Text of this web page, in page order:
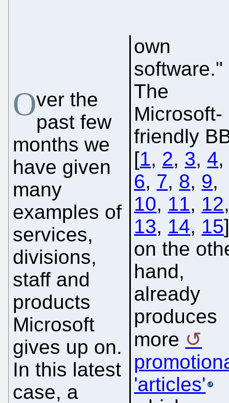
Over the
past few
months we
have given
many
examples of
services,
divisions,
staff and
products
Microsoft
gives up on.
In this latest
case, a
own
software."
The
Microsoft-
friendly
[1, 2, 3,4
6, 7, 8, 9,
10, 11, 12
13, 14, 15
on the
hand,
already
produces
more
'articles'